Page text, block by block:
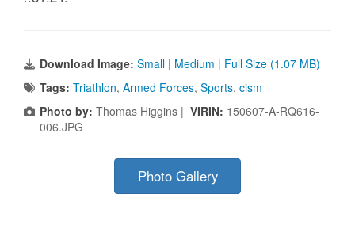
Download Image: Small | Medium | Full Size (1.07 MB)
Tags: Triathlon, Armed Forces, Sports, cism
Photo by: Thomas Higgins | VIRIN: 150607-A-RQ616-
006.JPG
Photo Gallery